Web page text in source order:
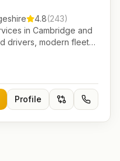
4.8(243)
in Cambridge and
drivers, modern fleet
and local journeys.
Profile